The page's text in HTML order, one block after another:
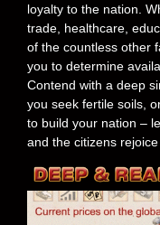
loyalty to the nation.
trade, healthcare,
of the countless other
you to determine
Contend with a deep
you seek fertile soils,
to build your nation –
and the citizens